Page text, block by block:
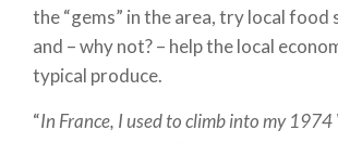
the “gems” in the area, try local food
and – why not? – help the local
typical produce.
“In France, I used to climb into my